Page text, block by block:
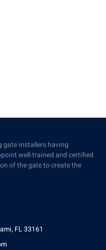
gate installers having
well-trained and certified
of the gate to create the
FL 33161